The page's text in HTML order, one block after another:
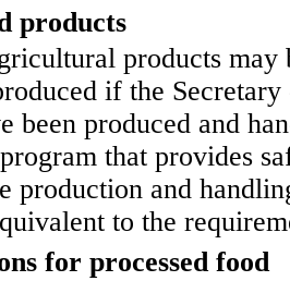
products
products may
if the Secretary
been produced and
that provides
production and
to the
for processed food